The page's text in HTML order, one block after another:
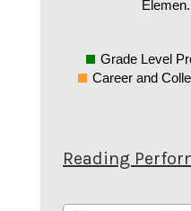
Grade Level
Career and
Reading